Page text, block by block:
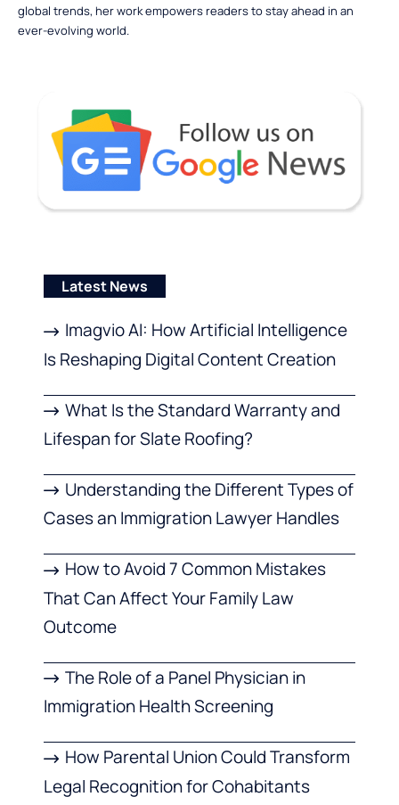
global trends, her work empowers readers to stay ahead in an
ever-evolving world.
Latest News
Imagvio AI: How Artificial Intelligence
Is Reshaping Digital Content Creation
What Is the Standard Warranty and
Lifespan for Slate Roofing?
Understanding the Different Types of
Cases an Immigration Lawyer Handles
How to Avoid 7 Common Mistakes
That Can Affect Your Family Law
Outcome
The Role of a Panel Physician in
Immigration Health Screening
How Parental Union Could Transform
Legal Recognition for Cohabitants